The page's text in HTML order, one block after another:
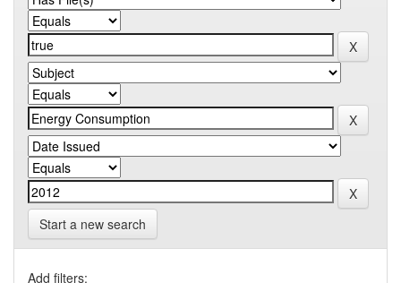
Start a new search
Add filters: